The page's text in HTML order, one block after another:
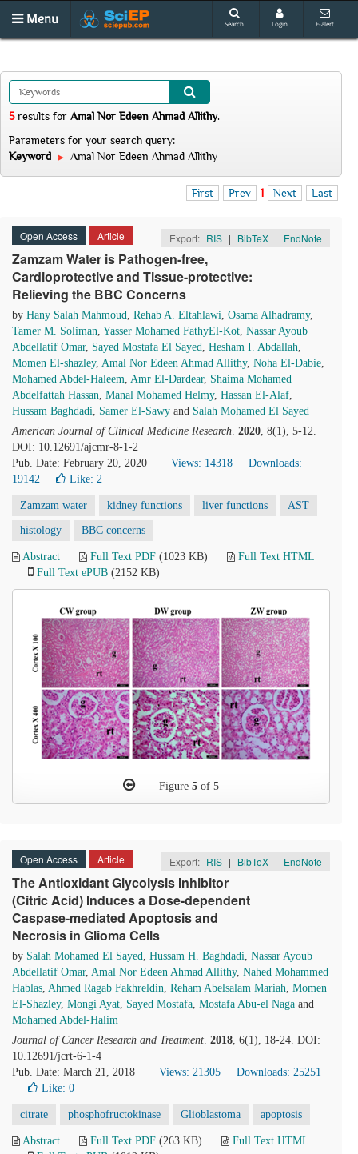
Menu Search Login E-alert
5results for Amal Nor Edeen Ahmad Allithy.
Parameters for your search query:
Keyword
Amal Nor Edeen Ahmad Allithy
First Prev 1 Next Last
Open Access Article Export: RIS | BibTeX | EndNote
Zamzam Water is Pathogen-free,
Cardioprotective and Tissue-protective:
Relieving the BBC Concerns
by Hany Salah Mahmoud, Rehab A. Eltahlawi, Osama Alhadramy,
Tamer M. Soliman, Yasser Mohamed FathyEl-Kot, Nassar Ayoub
Abdellatif Omar, Sayed Mostafa El Sayed, Hesham I. Abdallah,
Momen El-shazley, Amal Nor Edeen Ahmad Allithy, Noha El-Dabie,
Mohamed Abdel-Haleem, Amr El-Dardear, Shaima Mohamed
Abdelfattah Hassan, Manal Mohamed Helmy, Hassan El-Alaf,
Hussam Baghdadi, Samer El-Sawy and Salah Mohamed El Sayed
American Journal of Clinical Medicine Research. 2020, 8(1), 5-12.
DOI: 10.12691/ajcmr-8-1-2
Pub. Date: February 20, 2020
Views: 14318
Downloads:
19142
Like: 2
Zamzam water kidney functions liver functions AST
histology BBC concerns
Abstract Full Text PDF (1023 KB)
Full Text HTML
Full Text ePUB (2152 KB)
Figure 5 of 5
Open Access Article Export: RIS | BibTeX | EndNote
The Antioxidant Glycolysis Inhibitor
(Citric Acid) Induces a Dose-dependent
Caspase-mediated Apoptosis and
Necrosis in Glioma Cells
by Salah Mohamed El Sayed, Hussam H. Baghdadi, Nassar Ayoub
Abdellatif Omar, Amal Nor Edeen Ahmad Allithy, Nahed Mohammed
Hablas, Ahmed Ragab Fakhreldin, Reham Abelsalam Mariah, Momen
El-Shazley, Mongi Ayat, Sayed Mostafa, Mostafa Abu-el Naga and
Mohamed Abdel-Halim
Journal of Cancer Research and Treatment. 2018, 6(1), 18-24. DOI:
10.12691/jcrt-6-1-4
Pub. Date: March 21, 2018
Views: 21305
Downloads: 25251
Like: 0
citrate phosphofructokinase Glioblastoma apoptosis
Abstract Full Text PDF (263 KB)
Full Text HTML